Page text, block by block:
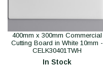
400mm x 300mm Commercial
Cutting Board in White 10mm -
CELK30401TWH
In Stock